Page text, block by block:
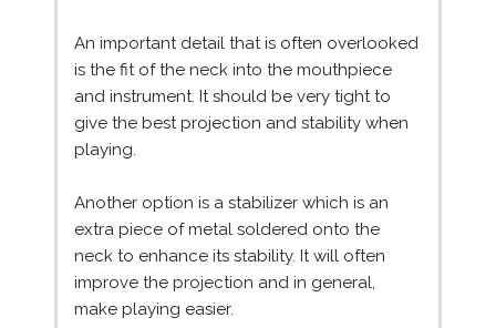
An important detail that is often overlooked
is the fit of the neck into the mouthpiece
and instrument. It should be very tight to
give the best projection and stability when
playing.
Another option is a stabilizer which is an
extra piece of metal soldered onto the
neck to enhance its stability. It will often
improve the projection and in general,
make playing easier.